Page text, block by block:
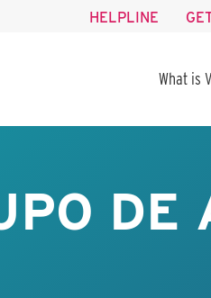
HELPLINE
What is
DE